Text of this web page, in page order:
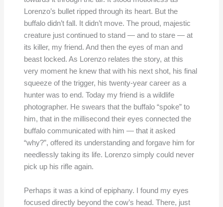
Lorenzo’s bullet ripped through its heart. But the
buffalo didn’t fall. It didn’t move. The proud, majestic
creature just continued to stand — and to stare — at
its killer, my friend. And then the eyes of man and
beast locked. As Lorenzo relates the story, at this
very moment he knew that with his next shot, his final
squeeze of the trigger, his twenty-year career as a
hunter was to end. Today my friend is a wildlife
photographer. He swears that the buffalo “spoke” to
him, that in the millisecond their eyes connected the
buffalo communicated with him — that it asked
“why?”, offered its understanding and forgave him for
needlessly taking its life. Lorenzo simply could never
pick up his rifle again.
Perhaps it was a kind of epiphany. I found my eyes
focused directly beyond the cow’s head. There, just